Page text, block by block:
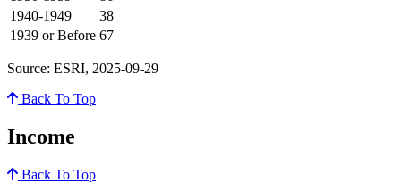
1940-1949
38
1939 or Before 67
Source: ESRI, 2025-09-29
Back To Top
Income
Back To Top